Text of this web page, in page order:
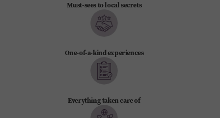
Must-sees to local secrets
One-of-a-kind experiences
Everything taken care of